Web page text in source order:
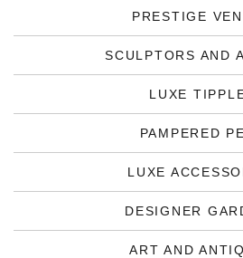
PRESTIGE
SCULPTORS AND
LUXE
PAMPERED
LUXE
DESIGNER
ART AND